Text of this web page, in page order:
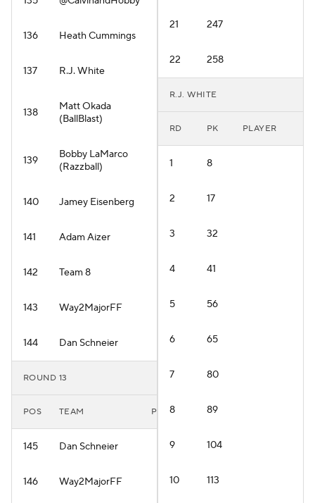
136 Heath Cummings
137 R.J. White
138
Matt Okada
(BallBlast)
139
Bobby LaMarco
(Razzball)
140 Jamey Eisenberg
141 Adam Aizer
142 Team 8
143 Way2MajorFF
144 Dan Schneier
ROUND 13
POS TEAM PLAYER
145 Dan Schneier
146 Way2MajorFF
21 247
22 258
R.J. WHITE
RD PK PLAYER
1 8
2 17
3 32
4 41
5 56
6 65
7 80
8 89
9 104
10 113